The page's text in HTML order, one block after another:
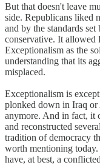
But that doesn't leave
side. Republicans liked
and by the standards
conservative. It allowed
Exceptionalism as the
understanding that its
misplaced.
Exceptionalism is
plonked down in Iraq or
anymore. And in fact, it
and reconstructed
tradition of democracy
worth mentioning
have, at best, a